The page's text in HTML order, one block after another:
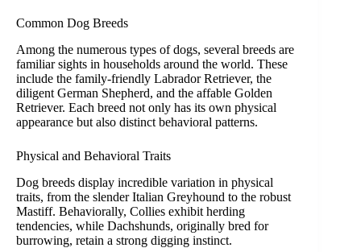
Common Dog Breeds
Among the numerous types of dogs, several breeds are
familiar sights in households around the world. These
include the family-friendly Labrador Retriever, the
diligent German Shepherd, and the affable Golden
Retriever. Each breed not only has its own physical
appearance but also distinct behavioral patterns.
Physical and Behavioral Traits
Dog breeds display incredible variation in physical
traits, from the slender Italian Greyhound to the robust
Mastiff. Behaviorally, Collies exhibit herding
tendencies, while Dachshunds, originally bred for
burrowing, retain a strong digging instinct.